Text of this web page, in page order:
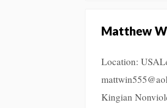
Matthew
Location:
Kingian